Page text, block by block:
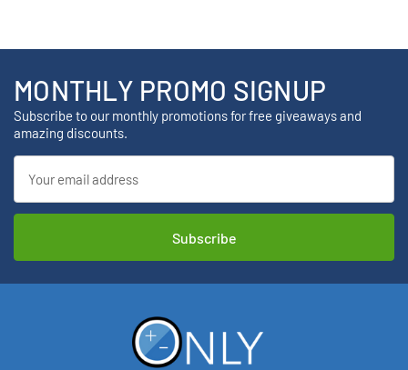
MONTHLY PROMO SIGNUP
Subscribe to our monthly promotions for free giveaways and
amazing discounts.
Address